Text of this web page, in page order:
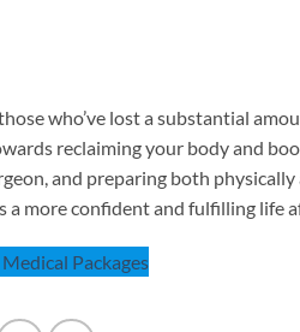
who’ve lost a substantial
reclaiming your body and
and preparing both physically
more confident and fulfilling life
Packages